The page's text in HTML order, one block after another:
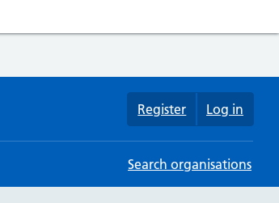
Register Log in
Search organisations